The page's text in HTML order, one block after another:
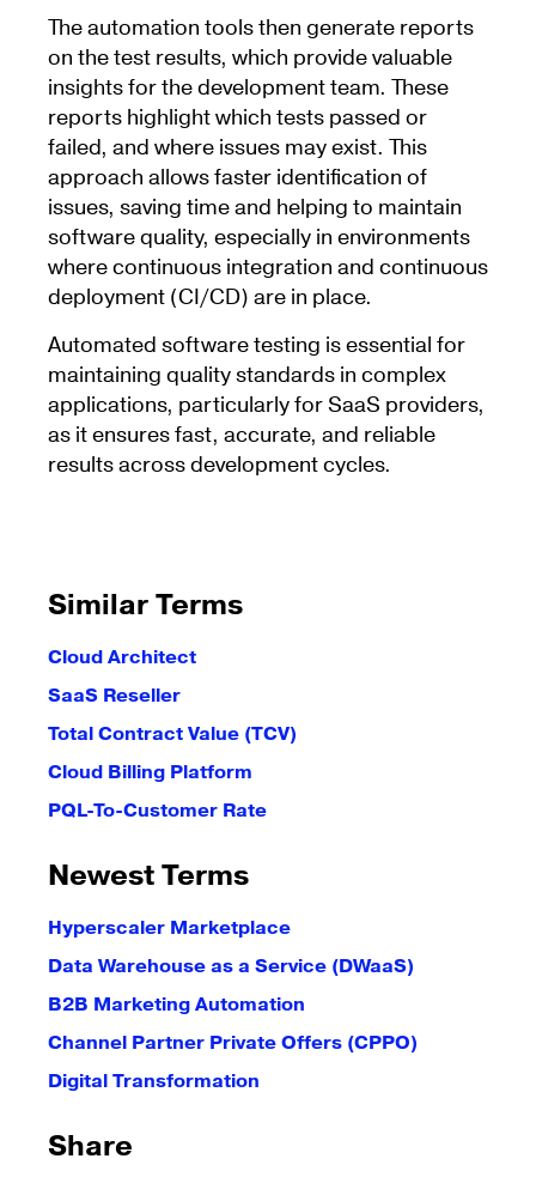
The automation tools then generate reports
on the test results, which provide valuable
insights for the development team. These
reports highlight which tests passed or
failed, and where issues may exist. This
approach allows faster identification of
issues, saving time and helping to maintain
software quality, especially in environments
where continuous integration and continuous
deployment (CI/CD) are in place.
Automated software testing is essential for
maintaining quality standards in complex
applications, particularly for SaaS providers,
as it ensures fast, accurate, and reliable
results across development cycles.
Similar Terms
Cloud Architect
SaaS Reseller
Total Contract Value (TCV)
Cloud Billing Platform
PQL-To-Customer Rate
Newest Terms
Hyperscaler Marketplace
Data Warehouse as a Service (DWaaS)
B2B Marketing Automation
Channel Partner Private Offers (CPPO)
Digital Transformation
Share